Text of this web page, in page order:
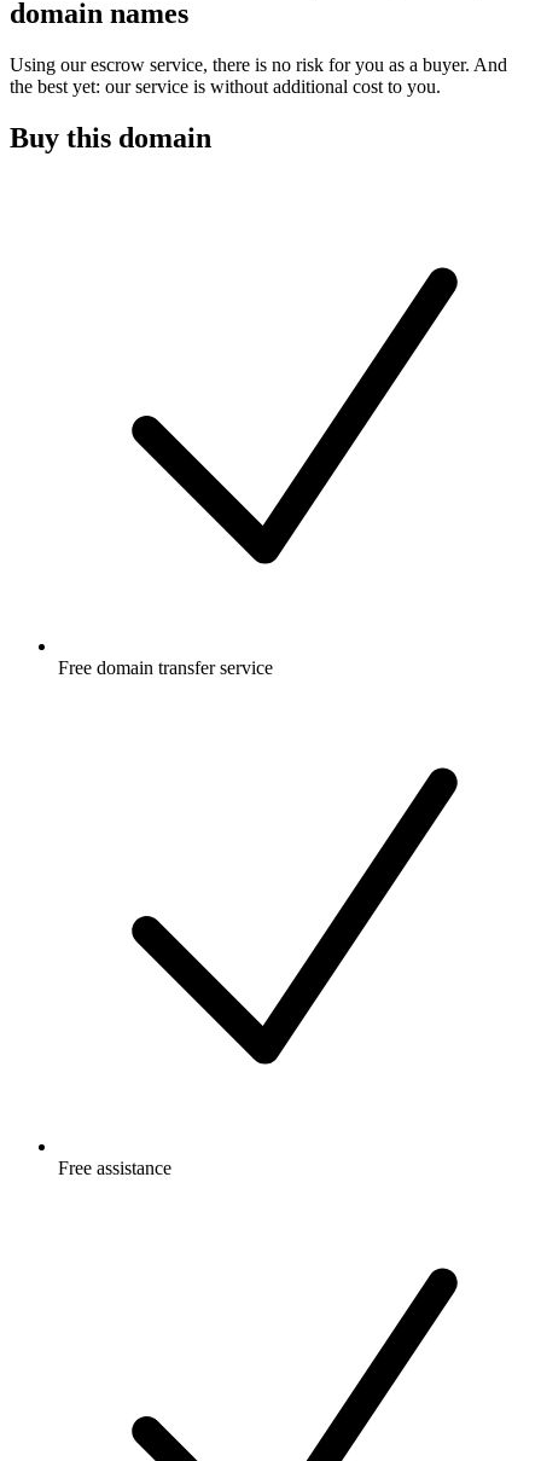
domain names
Using our escrow service, there is no risk for you as a buyer. And
the best yet: our service is without additional cost to you.
Buy this domain
Free domain transfer service
Free assistance